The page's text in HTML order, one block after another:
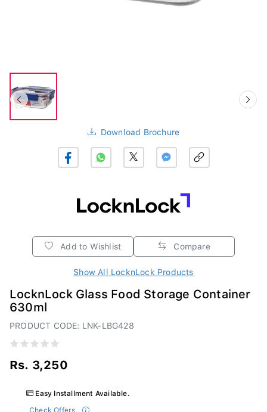
Download Brochure
Add to Wishlist Compare
Show All LocknLock Products
LocknLock Glass Food Storage Container
630ml
PRODUCT CODE: LNK-LBG428
Rs. 3,250
Easy Installment Available.
Check Offers